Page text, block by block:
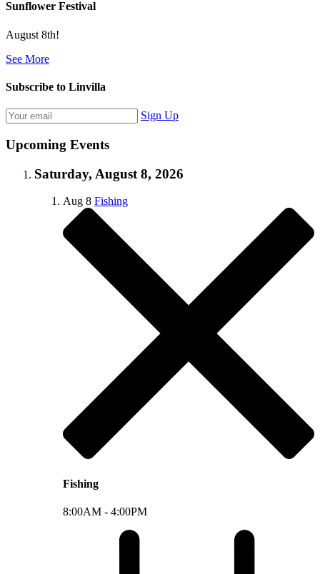
Sunflower Festival
August 8th!
See More
Subscribe to Linvilla
Sign Up
Upcoming Events
Saturday, August 8, 2026
Aug 8 Fishing
Fishing
8:00AM - 4:00PM